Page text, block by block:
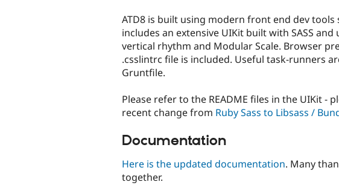
ATD8 is built using modern front end dev tools
includes an extensive UIKit built with SASS and
vertical rhythm and Modular Scale. Browser
.csslintrc file is included. Useful task-runners
Gruntfile.
Please refer to the README files in the UIKit -
recent change from Ruby Sass to Libsass /
Documentation
Here is the updated documentation. Many
together.